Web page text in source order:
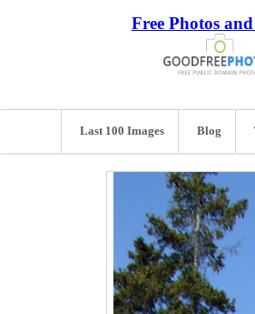
Free Photos
Last 100 Images Blog